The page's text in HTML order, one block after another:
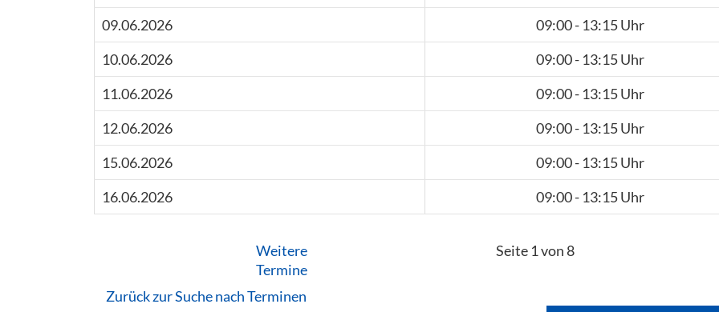
09.06.2026
09:00 - 13:15 Uhr
10.06.2026
09:00 - 13:15 Uhr
11.06.2026
09:00 - 13:15 Uhr
12.06.2026
09:00 - 13:15 Uhr
15.06.2026
09:00 - 13:15 Uhr
16.06.2026
09:00 - 13:15 Uhr
Weitere
Termine
Seite 1 von 8
Zurück zur Suche nach Terminen